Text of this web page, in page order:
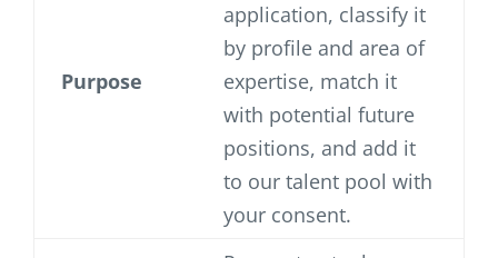
Purpose
application, classify it
by profile and area of
expertise, match it
with potential future
positions, and add it
to our talent pool with
your consent.